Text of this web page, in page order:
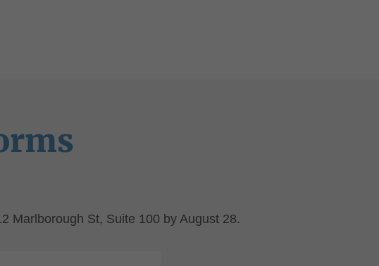
Marlborough St, Suite 100 by August 28.